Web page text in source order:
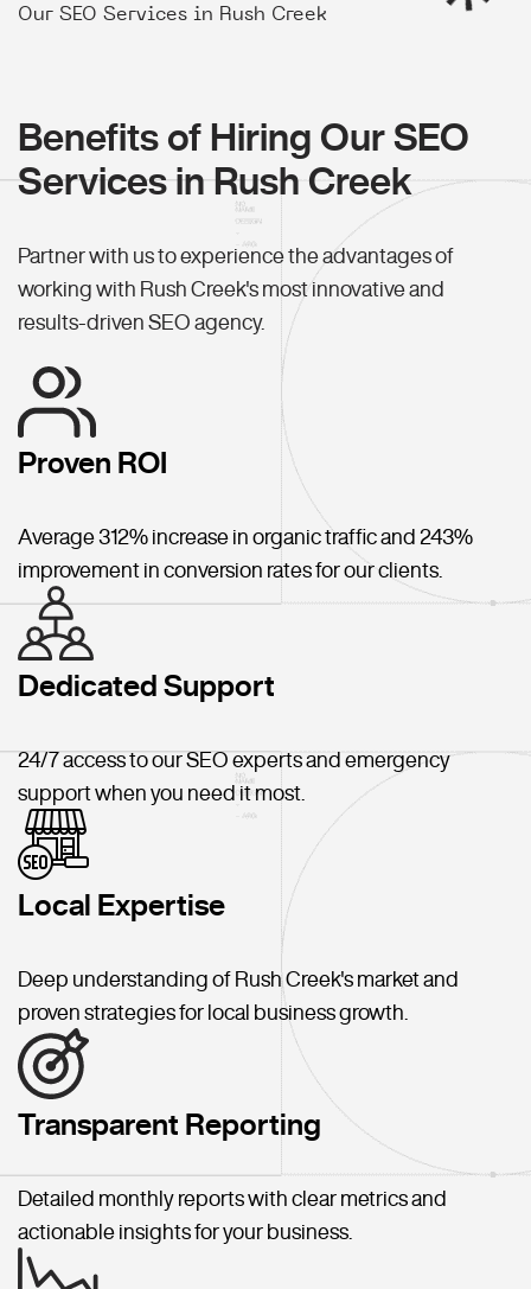
Our SEO Services in Rush Creek
Benefits of Hiring Our SEO
Services in Rush Creek
Partner with us to experience the advantages of
working with Rush Creek's most innovative and
results-driven SEO agency.
Proven ROI
Average 312% increase in organic traffic and 243%
improvement in conversion rates for our clients.
Dedicated Support
24/7 access to our SEO experts and emergency
support when you need it most.
Local Expertise
Deep understanding of Rush Creek's market and
proven strategies for local business growth.
Transparent Reporting
Detailed monthly reports with clear metrics and
actionable insights for your business.